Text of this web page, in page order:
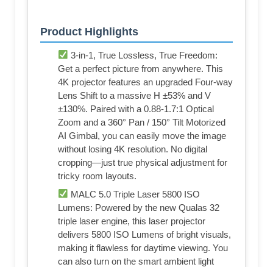
Product Highlights
3-in-1, True Lossless, True Freedom:
Get a perfect picture from anywhere. This
4K projector features an upgraded Four-way
Lens Shift to a massive H ±53% and V
±130%. Paired with a 0.88-1.7:1 Optical
Zoom and a 360° Pan / 150° Tilt Motorized
AI Gimbal, you can easily move the image
without losing 4K resolution. No digital
cropping—just true physical adjustment for
tricky room layouts.
MALC 5.0 Triple Laser 5800 ISO
Lumens: Powered by the new Qualas 32
triple laser engine, this laser projector
delivers 5800 ISO Lumens of bright visuals,
making it flawless for daytime viewing. You
can also turn on the smart ambient light